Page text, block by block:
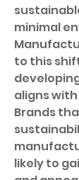
minimal
to this
aligns
Brands
likely to